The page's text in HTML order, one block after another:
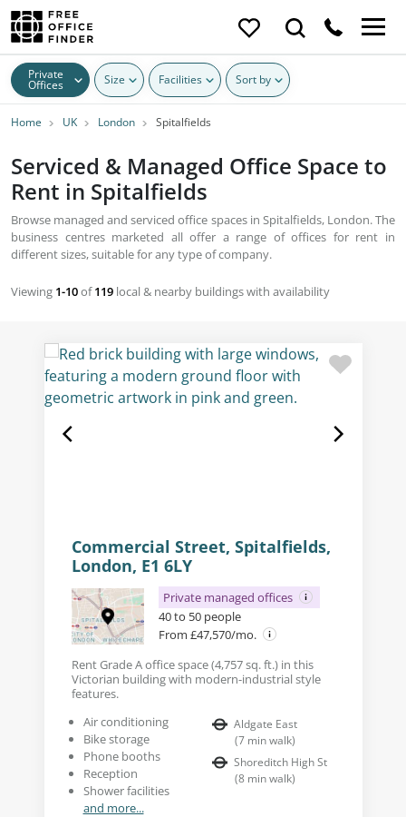
Private
Offices Size Facilities Sort by
Home UK London Spitalfields
Serviced & Managed Office Space to
Rent in Spitalfields
Browse managed and serviced office spaces in Spitalfields, London. The
business centres marketed all offer a range of offices for rent in
different sizes, suitable for any type of company.
Viewing 1-10of119 local & nearby buildings with availability
Commercial Street, Spitalfields,
London, E1 6LY
Private managed offices
40 to 50 people
From £47,570/mo.
Rent Grade A office space (4,757 sq. ft.) in this
Victorian building with modern-industrial style
features.
Air conditioning
Bike storage
Phone booths
Reception
Shower facilities
and more...
Aldgate East
(7 min walk)
Shoreditch High St
(8 min walk)